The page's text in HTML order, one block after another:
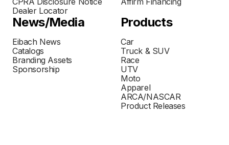
Dealer Locator
News/Media
Eibach News
Catalogs
Branding Assets
Sponsorship
Products
Car
Truck & SUV
Race
UTV
Moto
Apparel
ARCA/NASCAR
Product Releases